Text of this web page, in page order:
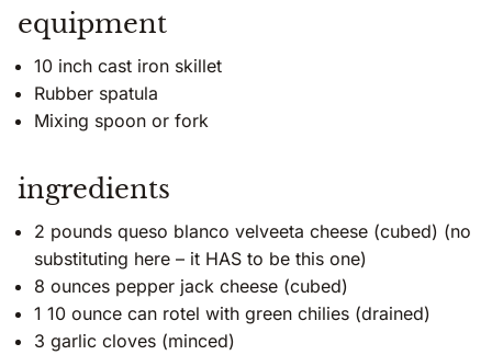
equipment
10 inch cast iron skillet
Rubber spatula
Mixing spoon or fork
ingredients
2 pounds queso blanco velveeta cheese (cubed) (no
substituting here – it HAS to be this one)
8 ounces pepper jack cheese (cubed)
1 10 ounce can rotel with green chilies (drained)
3 garlic cloves (minced)